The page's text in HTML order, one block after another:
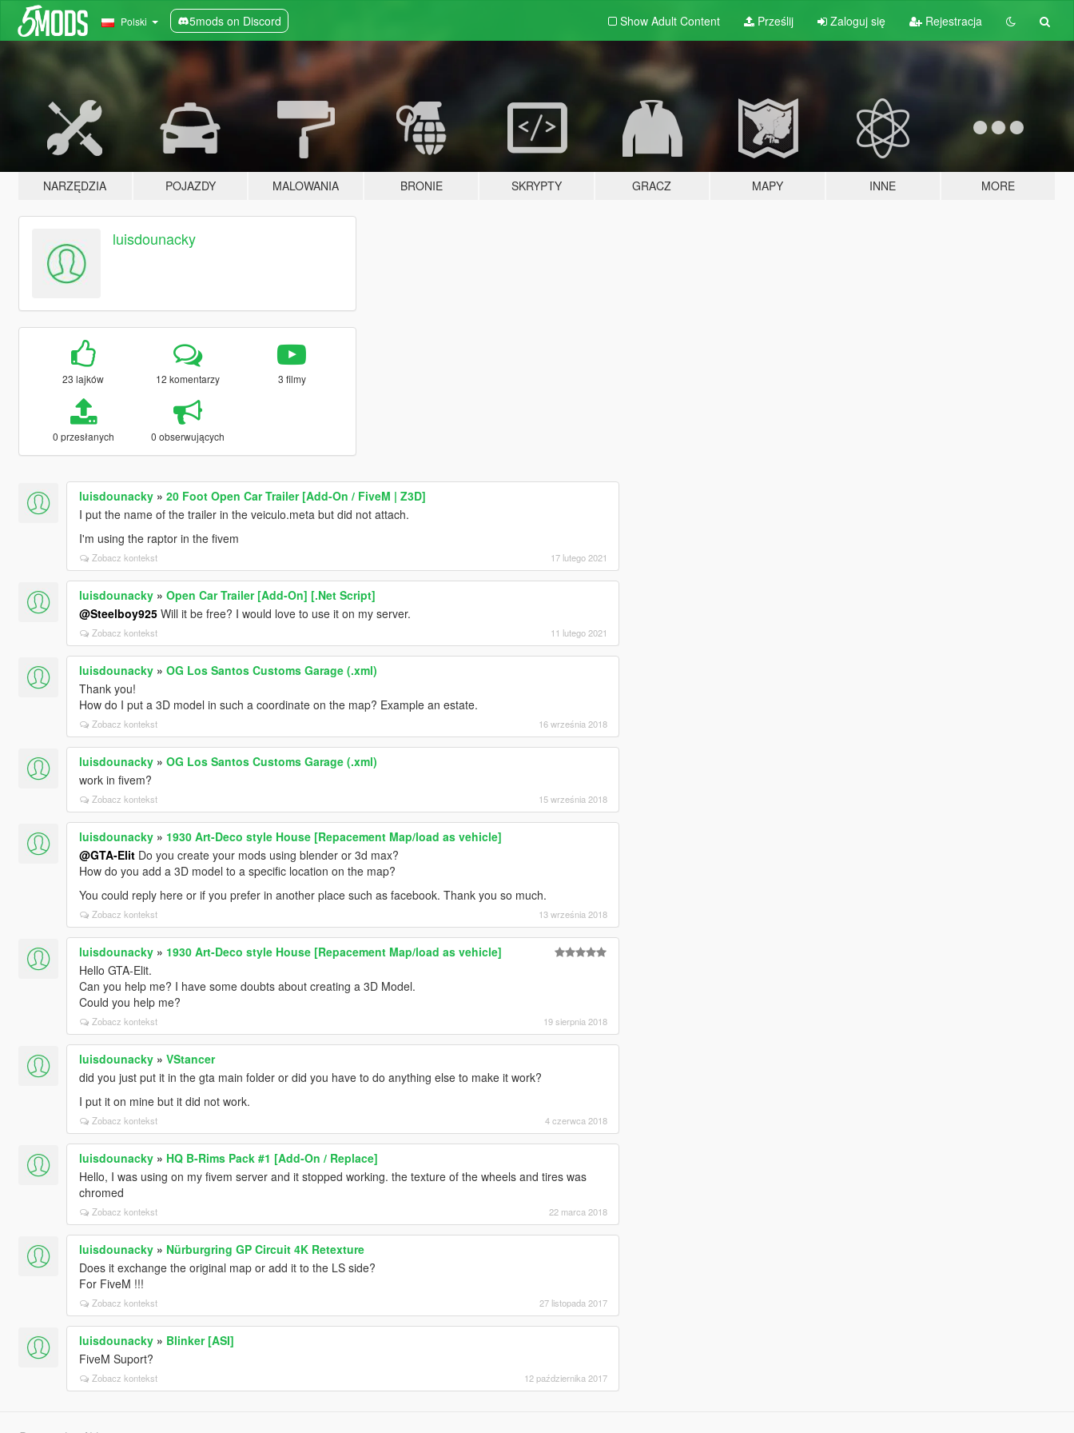
Polski 5mods on Discord Show Adult Content Prześlij Zaloguj się Rejestracja
NARZĘDZIA POJAZDY MALOWANIA BRONIE SKRYPTY GRACZ MAPY INNE MORE
luisdounacky
23 lajków 12 komentarzy 3 filmy
0 przesłanych 0 obserwujących
luisdounacky» 20 Foot Open Car Trailer [Add-On / FiveM | Z3D]
I put the name of the trailer in the veiculo.meta but did not attach.
I'm using the raptor in the fivem
Zobacz kontekst 17 lutego 2021
luisdounacky» Open Car Trailer [Add-On] [.Net Script]
@Steelboy925Will it be free? I would love to use it on my server.
Zobacz kontekst 11 lutego 2021
luisdounacky» OG Los Santos Customs Garage (.xml)
Thank you!
How do I put a 3D model in such a coordinate on the map? Example an estate.
Zobacz kontekst 16 września 2018
luisdounacky» OG Los Santos Customs Garage (.xml)
work in fivem?
Zobacz kontekst 15 września 2018
luisdounacky» 1930 Art-Deco style House [Repacement Map/load as vehicle]
@GTA-ElitDo you create your mods using blender or 3d max?
How do you add a 3D model to a specific location on the map?
You could reply here or if you prefer in another place such as facebook. Thank you so much.
Zobacz kontekst 13 września 2018
luisdounacky» 1930 Art-Deco style House [Repacement Map/load as vehicle]
Hello GTA-Elit.
Can you help me? I have some doubts about creating a 3D Model.
Could you help me?
Zobacz kontekst 19 sierpnia 2018
luisdounacky» VStancer
did you just put it in the gta main folder or did you have to do anything else to make it work?
I put it on mine but it did not work.
Zobacz kontekst 4 czerwca 2018
luisdounacky» HQ B-Rims Pack #1 [Add-On / Replace]
Hello, I was using on my fivem server and it stopped working. the texture of the wheels and tires was
chromed
Zobacz kontekst 22 marca 2018
luisdounacky» Nürburgring GP Circuit 4K Retexture
Does it exchange the original map or add it to the LS side?
For FiveM !!!
Zobacz kontekst 27 listopada 2017
luisdounacky» Blinker [ASI]
FiveM Suport?
Zobacz kontekst 12 października 2017